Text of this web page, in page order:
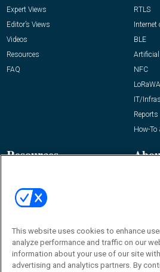
Expert Views
Editor’s Views
Videos
Resources
FAQ
RTLS
BLE
NFC
IT/
Reports
How-To
Resources
Awards
Contact Us
James Hickey, Managing Editor, RFID
Journal
Editor@RFIDJournal.com
This website uses cookies to enhance
analyze performance and traffic on our
information about your use of our site
advertising and analytics partners. By